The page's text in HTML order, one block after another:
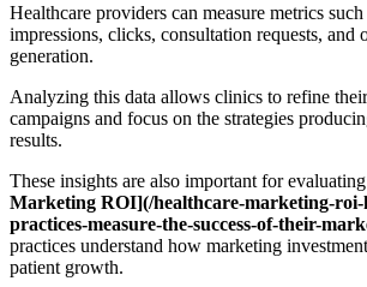
Healthcare providers can measure metrics
impressions, clicks, consultation requests, and
generation.
Analyzing this data allows clinics to refine
campaigns and focus on the strategies
results.
These insights are also important for evaluating
Marketing ROI](/healthcare-marketing-roi-
practices-measure-the-success-of-their-
practices understand how marketing
patient growth.